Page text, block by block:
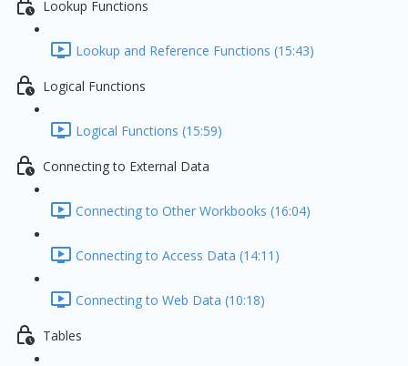
Lookup Functions
Lookup and Reference Functions (15:43)
Logical Functions
Logical Functions (15:59)
Connecting to External Data
Connecting to Other Workbooks (16:04)
Connecting to Access Data (14:11)
Connecting to Web Data (10:18)
Tables